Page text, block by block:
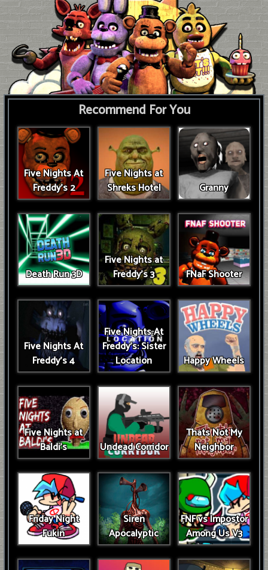
Recommend For You
Five Nights At
Freddy's 2
Five Nights at
Shreks Hotel
Granny
Death Run 3D
Five Nights at
Freddy's 3
FNaF Shooter
Five Nights At
Freddy's 4
Five Nights At
Freddy's: Sister
Location
Happy Wheels
Five Nights at
Baldi's
Undead Corridor
Thats Not My
Neighbor
Friday Night
Fukin
Siren
Apocalyptic
FNF vs Impostor
Among Us V3